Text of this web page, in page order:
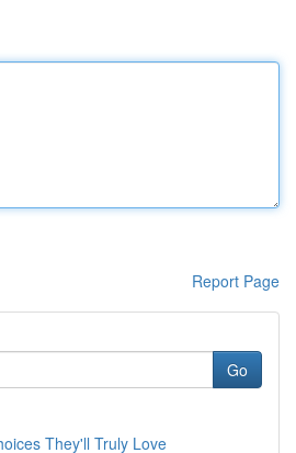
Report Page
Go
They'll Truly Love